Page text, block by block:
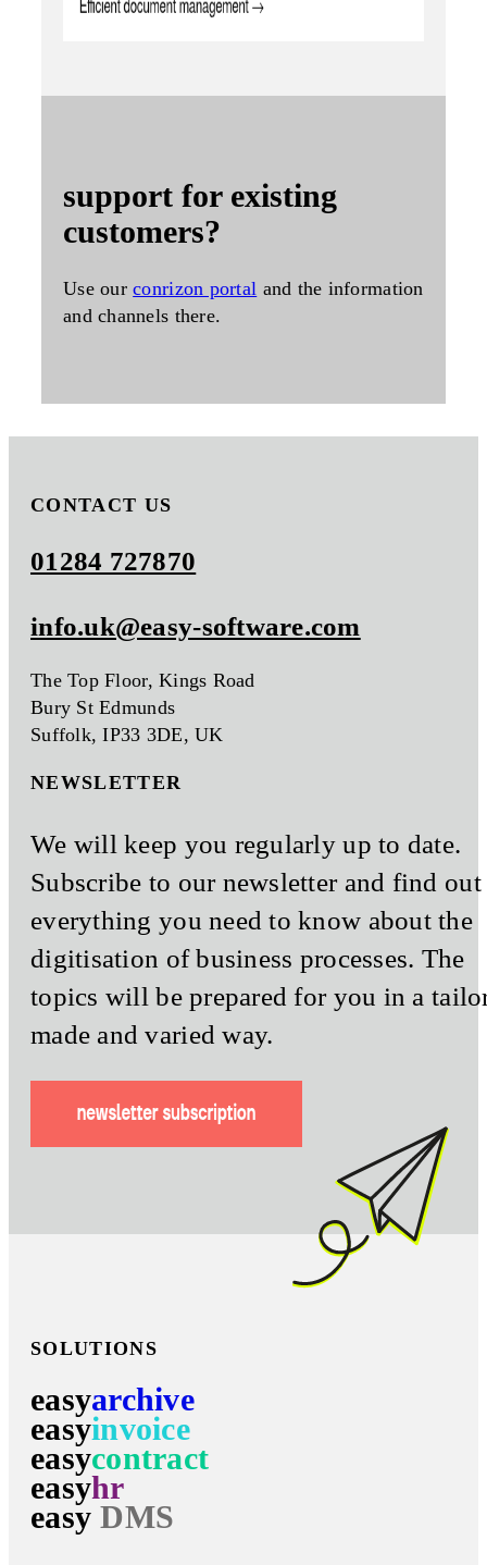
support for existing
customers?
Use ourconrizon portal and the information
and channels there.
CONTACT US
01284 727870
info.uk@easy-software.com
The Top Floor, Kings Road
Bury St Edmunds
Suffolk, IP33 3DE, UK
NEWSLETTER
We will keep you regularly up to date.
Subscribe to our newsletter and find out
everything you need to know about the
digitisation of business processes. The
topics will be prepared for you in a
made and varied way.
SOLUTIONS
easyarchive
easyinvoice
easycontract
easyhr
easy DMS